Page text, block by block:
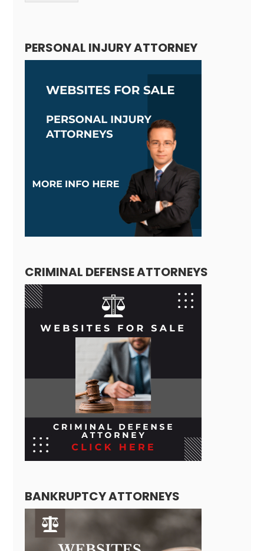
PERSONAL INJURY ATTORNEY
CRIMINAL DEFENSE ATTORNEYS
BANKRUPTCY ATTORNEYS